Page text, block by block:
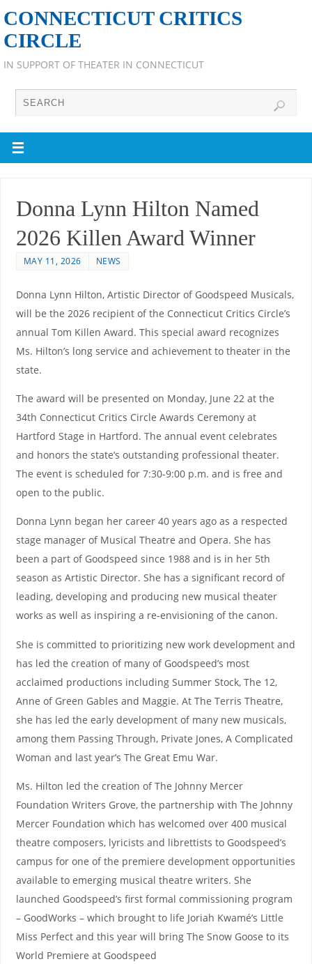
CONNECTICUT CRITICS
CIRCLE
IN SUPPORT OF THEATER IN CONNECTICUT
Donna Lynn Hilton Named
2026 Killen Award Winner
MAY 11, 2026 NEWS
Donna Lynn Hilton, Artistic Director of Goodspeed Musicals,
will be the 2026 recipient of the Connecticut Critics Circle’s
annual Tom Killen Award. This special award recognizes
Ms. Hilton’s long service and achievement to theater in the
state.
The award will be presented on Monday, June 22 at the
34th Connecticut Critics Circle Awards Ceremony at
Hartford Stage in Hartford. The annual event celebrates
and honors the state’s outstanding professional theater.
The event is scheduled for 7:30-9:00 p.m. and is free and
open to the public.
Donna Lynn began her career 40 years ago as a respected
stage manager of Musical Theatre and Opera. She has
been a part of Goodspeed since 1988 and is in her 5th
season as Artistic Director. She has a significant record of
leading, developing and producing new musical theater
works as well as inspiring a re-envisioning of the canon.
She is committed to prioritizing new work development and
has led the creation of many of Goodspeed’s most
acclaimed productions including Summer Stock, The 12,
Anne of Green Gables and Maggie. At The Terris Theatre,
she has led the early development of many new musicals,
among them Passing Through, Private Jones, A Complicated
Woman and last year’s The Great Emu War.
Ms. Hilton led the creation of The Johnny Mercer
Foundation Writers Grove, the partnership with The Johnny
Mercer Foundation which has welcomed over 400 musical
theatre composers, lyricists and librettists to Goodspeed’s
campus for one of the premiere development opportunities
available to emerging musical theatre writers. She
launched Goodspeed’s first formal commissioning program
– GoodWorks – which brought to life Joriah Kwamé’s Little
Miss Perfect and this year will bring The Snow Goose to its
World Premiere at Goodspeed